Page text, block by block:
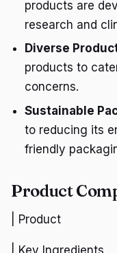
products are
research and
Diverse
products to
concerns.
Sustainable
to reducing its
friendly
Product
| Product